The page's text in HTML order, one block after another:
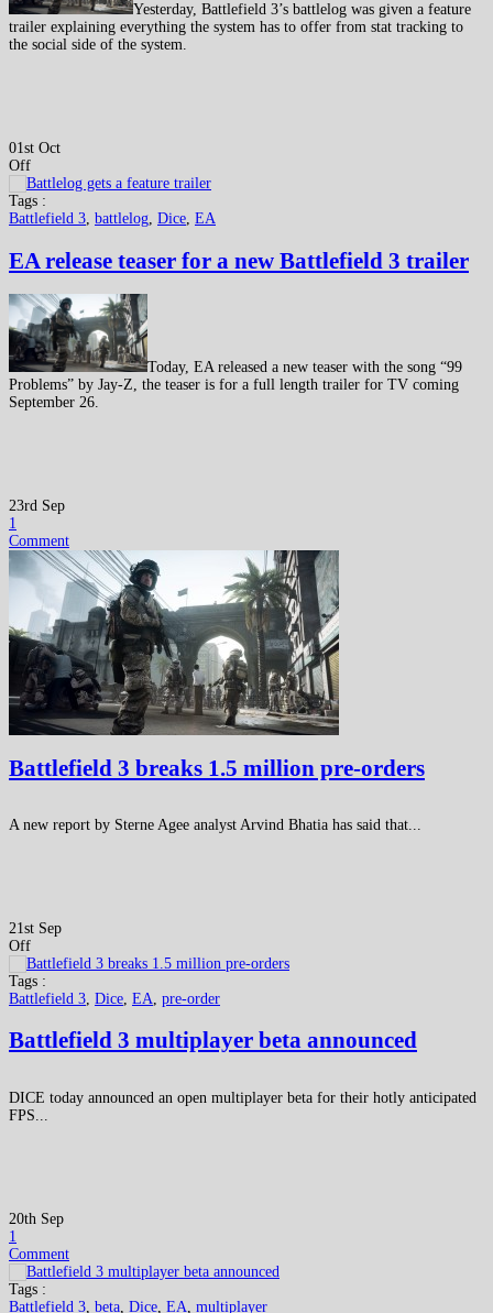
Yesterday, Battlefield 3’s battlelog was given a feature
trailer explaining everything the system has to offer from stat tracking to
the social side of the system.
01st Oct
Off
Tags :
Battlefield 3, battlelog, Dice, EA
EA release teaser for a new Battlefield 3 trailer
Today, EA released a new teaser with the song “99
Problems” by Jay-Z, the teaser is for a full length trailer for TV coming
September 26.
23rd Sep
1
Comment
Battlefield 3 breaks 1.5 million pre-orders
A new report by Sterne Agee analyst Arvind Bhatia has said that...
21st Sep
Off
Tags :
Battlefield 3, Dice, EA, pre-order
Battlefield 3 multiplayer beta announced
DICE today announced an open multiplayer beta for their hotly anticipated
FPS...
20th Sep
1
Comment
Tags :
Battlefield 3 beta Dice EA multiplayer